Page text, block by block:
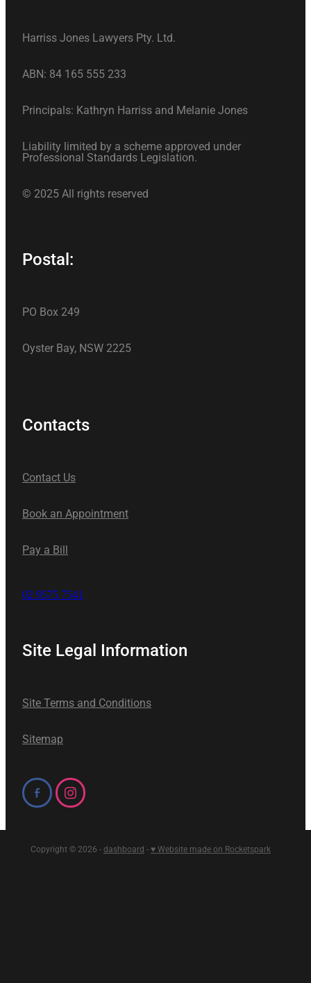
Harriss Jones Lawyers Pty. Ltd.
ABN: 84 165 555 233
Principals: Kathryn Harriss and Melanie Jones
Liability limited by a scheme approved under
Professional Standards Legislation.
© 2025 All rights reserved
Postal:
PO Box 249
Oyster Bay, NSW 2225
Contacts
Contact Us
Book an Appointment
Pay a Bill
02 9575 7541
Site Legal Information
Site Terms and Conditions
Sitemap
Copyright © 2026 -dashboard -♥ Website made on Rocketspark